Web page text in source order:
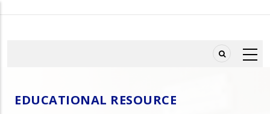
EDUCATIONAL RESOURCE